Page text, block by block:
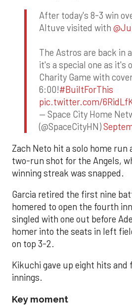
After today's 8-3 win
Altuve visited with
The Astros are back in
it's a special one as it's
Charity Game with
6:00!#BuiltForThis
pic.twitter.com/
— Space City Home
(@SpaceCityHN)
Zach Neto hit a solo home run
two-run shot for the Angels,
winning streak was snapped.
Garcia retired the first nine
homered to open the fourth
singled with one out before
homer into the seats in left
on top 3-2.
Kikuchi gave up eight hits and
innings.
Key moment